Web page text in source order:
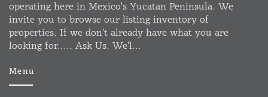
operating here in Mexico's Yucatan Peninsula. We
invite you to browse our listing inventory of
properties. If we don't already have what you are
looking for..... Ask Us. We'l...
Menu